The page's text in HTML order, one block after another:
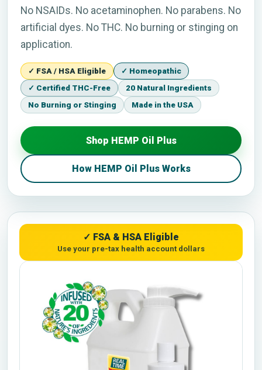
No NSAIDs. No acetaminophen. No parabens. No
artificial dyes. No THC. No burning or stinging on
application.
✓ FSA / HSA Eligible
✓ Homeopathic
✓ Certified THC-Free
20 Natural Ingredients
No Burning or Stinging
Made in the USA
Shop HEMP Oil Plus
How HEMP Oil Plus Works
✓ FSA & HSA Eligible
Use your pre-tax health account dollars